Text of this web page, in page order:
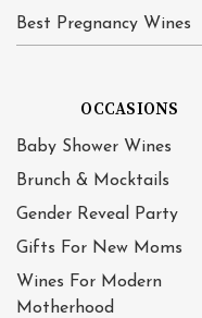
Best Pregnancy Wines
OCCASIONS
Baby Shower Wines
Brunch & Mocktails
Gender Reveal Party
Gifts For New Moms
Wines For Modern
Motherhood